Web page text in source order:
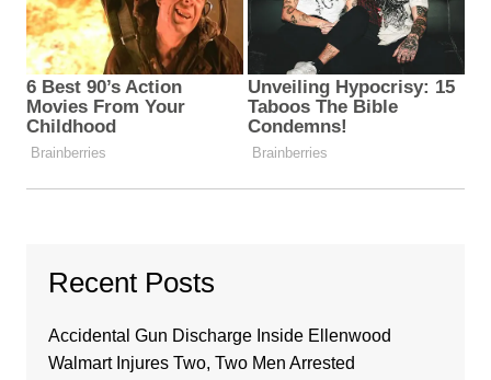
Recent Posts
Accidental Gun Discharge Inside Ellenwood
Walmart Injures Two, Two Men Arrested